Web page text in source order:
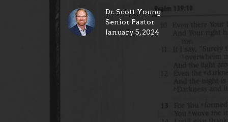
Dr. Scott Young
Senior Pastor
January 5, 2024